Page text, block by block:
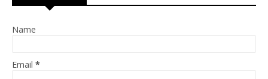
Name
Email *